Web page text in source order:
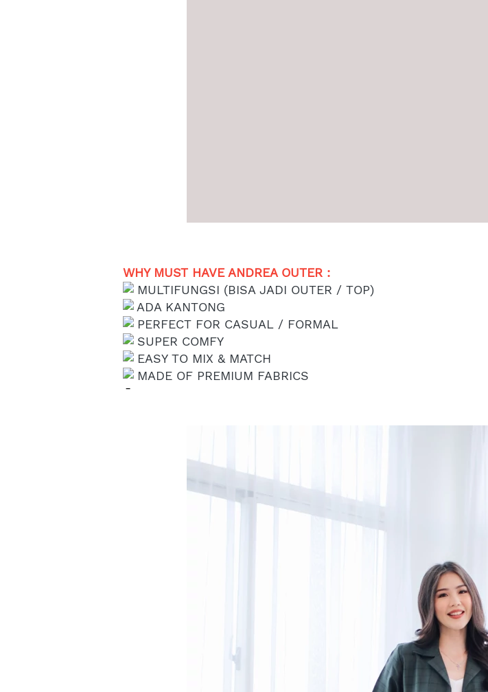
WHY MUST HAVE ANDREA OUTER :
MULTIFUNGSI (BISA JADI OUTER / TOP)
ADA KANTONG
PERFECT FOR CASUAL / FORMAL
SUPER COMFY
EASY TO MIX & MATCH
MADE OF PREMIUM FABRICS